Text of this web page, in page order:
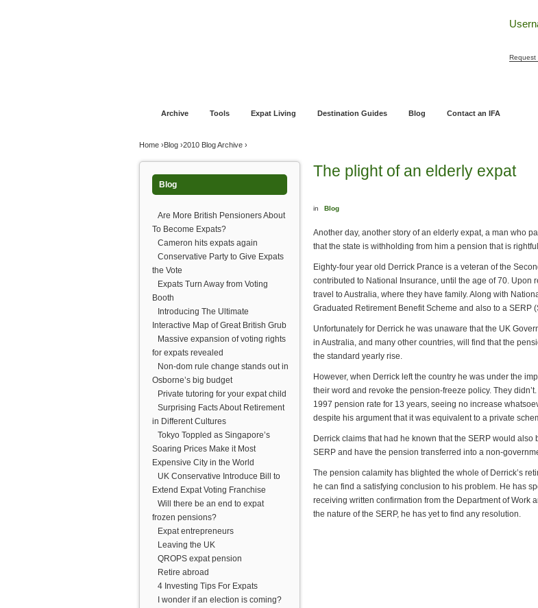
Request
Archive Tools Expat Living Destination Guides Blog Contact an IFA
You are here
Home ›Blog ›2010 Blog Archive ›
Blog
Are More British Pensioners About
To Become Expats?
Cameron hits expats again
Conservative Party to Give Expats
the Vote
Expats Turn Away from Voting
Booth
Introducing The Ultimate
Interactive Map of Great British Grub
Massive expansion of voting rights
for expats revealed
Non-dom rule change stands out in
Osborne’s big budget
Private tutoring for your expat child
Surprising Facts About Retirement
in Different Cultures
Tokyo Toppled as Singapore’s
Soaring Prices Make it Most
Expensive City in the World
UK Conservative Introduce Bill to
Extend Expat Voting Franchise
Will there be an end to expat
frozen pensions?
Expat entrepreneurs
Leaving the UK
QROPS expat pension
Retire abroad
4 Investing Tips For Expats
I wonder if an election is coming?
The plight of an elderly expat
in Blog
Another day, another story of an elderly expat, a man who
that the state is withholding from him a pension that is
Eighty-four year old Derrick Prance is a veteran of the
contributed to National Insurance, until the age of 70. Upon
travel to Australia, where they have family. Along with
Graduated Retirement Benefit Scheme and also to a SERP
Unfortunately for Derrick he was unaware that the UK
in Australia, and many other countries, will find that the
the standard yearly rise.
However, when Derrick left the country he was under the
their word and revoke the pension-freeze policy. They
1997 pension rate for 13 years, seeing no increase
despite his argument that it was equivalent to a private
Derrick claims that had he known that the SERP would
SERP and have the pension transferred into a non-
The pension calamity has blighted the whole of Derrick’s
he can find a satisfying conclusion to his problem. He has
receiving written confirmation from the Department of Work
the nature of the SERP, he has yet to find any resolution.